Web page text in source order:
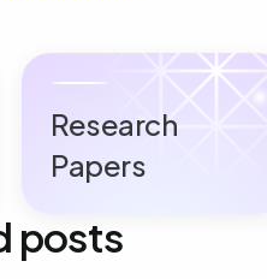
Research
Papers
posts